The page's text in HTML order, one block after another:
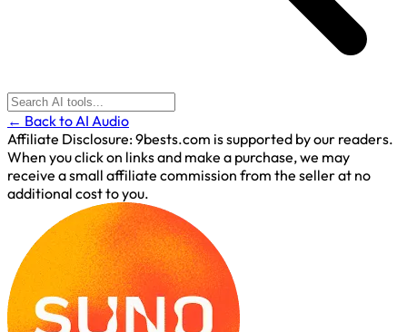
← Back to AI Audio
Affiliate Disclosure:9bests.com is supported by our readers.
When you click on links and make a purchase, we may
receive a small affiliate commission from the seller at no
additional cost to you.